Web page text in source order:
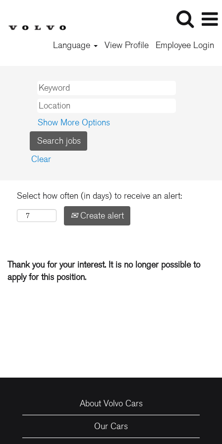
Language View Profile Employee Login
Show More Options
Clear
Select how often (in days) to receive an alert:
Create alert
Thank you for your interest. It is no longer possible to
apply for this position.
About Volvo Cars
Our Cars